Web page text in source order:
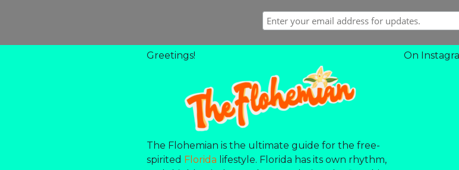
Greetings!
The Flohemian is the ultimate guide for the free-
spirited Florida lifestyle. Florida has its own rhythm,
On